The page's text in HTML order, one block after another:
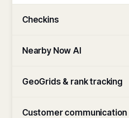
Checkins
Nearby Now AI
GeoGrids & rank tracking
Customer communication